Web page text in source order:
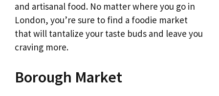
and artisanal food. No matter where you go in
London, you’re sure to find a foodie market
that will tantalize your taste buds and leave you
craving more.
Borough Market